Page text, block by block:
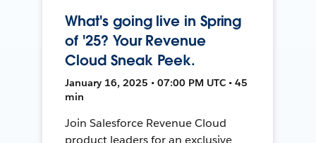
What's going live in Spring
of '25? Your Revenue
Cloud Sneak Peek.
January 16, 2025 • 07:00 PM UTC • 45
min
Join Salesforce Revenue Cloud
product leaders for an exclusive